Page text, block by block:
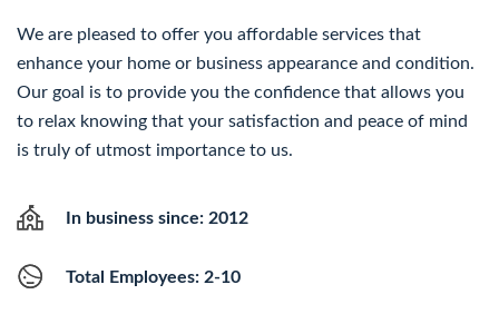
We are pleased to offer you affordable services that
enhance your home or business appearance and condition.
Our goal is to provide you the confidence that allows you
to relax knowing that your satisfaction and peace of mind
is truly of utmost importance to us.
In business since: 2012
Total Employees: 2-10